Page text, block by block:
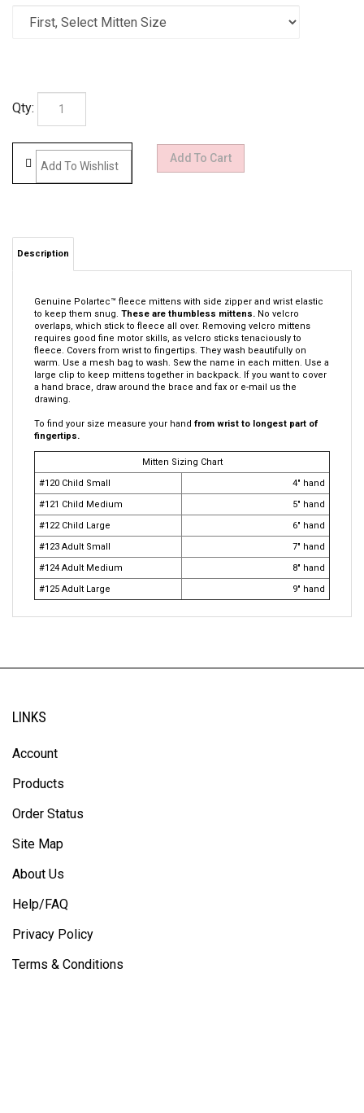
Qty:
Genuine Polartec™ fleece mittens with side zipper and wrist elastic
to keep them snug.These are thumbless mittens.No velcro
overlaps, which stick to fleece all over. Removing velcro mittens
requires good fine motor skills, as velcro sticks tenaciously to
fleece. Covers from wrist to fingertips. They wash beautifully on
warm. Use a mesh bag to wash. Sew the name in each mitten. Use a
large clip to keep mittens together in backpack. If you want to cover
drawing.
To find your size measure your handfrom wrist to longest part of
#120 Child Small
4" hand
#121 Child Medium
5" hand
#122 Child Large
6" hand
#123 Adult Small
7" hand
#124 Adult Medium
8" hand
#125 Adult Large
9" hand
Account
Products
Order Status
Site Map
About Us
Help/FAQ
Privacy Policy